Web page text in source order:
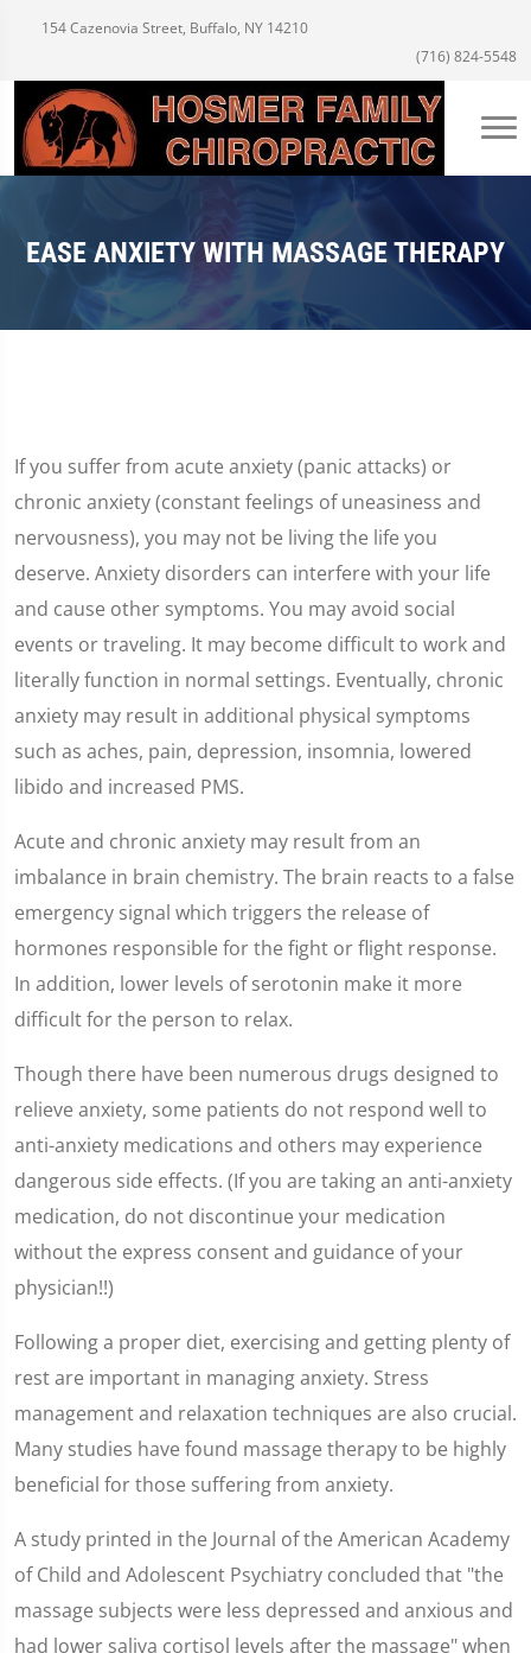
154 Cazenovia Street, Buffalo, NY 14210
(716) 824-5548
EASE ANXIETY WITH MASSAGE THERAPY
If you suffer from acute anxiety (panic attacks) or
chronic anxiety (constant feelings of uneasiness and
nervousness), you may not be living the life you
deserve. Anxiety disorders can interfere with your life
and cause other symptoms. You may avoid social
events or traveling. It may become difficult to work and
literally function in normal settings. Eventually, chronic
anxiety may result in additional physical symptoms
such as aches, pain, depression, insomnia, lowered
libido and increased PMS.
Acute and chronic anxiety may result from an
imbalance in brain chemistry. The brain reacts to a false
emergency signal which triggers the release of
hormones responsible for the fight or flight response.
In addition, lower levels of serotonin make it more
difficult for the person to relax.
Though there have been numerous drugs designed to
relieve anxiety, some patients do not respond well to
anti-anxiety medications and others may experience
dangerous side effects. (If you are taking an anti-anxiety
medication, do not discontinue your medication
without the express consent and guidance of your
physician!!)
Following a proper diet, exercising and getting plenty of
rest are important in managing anxiety. Stress
management and relaxation techniques are also crucial.
Many studies have found massage therapy to be highly
beneficial for those suffering from anxiety.
A study printed in the Journal of the American Academy
of Child and Adolescent Psychiatry concluded that "the
massage subjects were less depressed and anxious and
had lower saliva cortisol levels after the massage" when